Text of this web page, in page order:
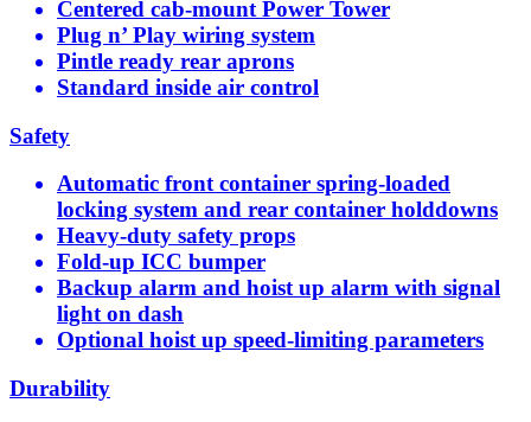
Centered cab-mount Power Tower
Plug n’ Play wiring system
Pintle ready rear aprons
Standard inside air control
Safety
Automatic front container spring-loaded
locking system and rear container holddowns
Heavy-duty safety props
Fold-up ICC bumper
Backup alarm and hoist up alarm with signal
light on dash
Optional hoist up speed-limiting parameters
Durability